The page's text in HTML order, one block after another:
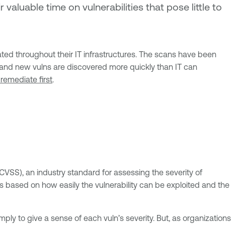
time on vulnerabilities that pose little to
throughout their IT infrastructures. The scans have been
new vulns are discovered more quickly than IT can
first.
an industry standard for assessing the severity of
based on how easily the vulnerability can be exploited and the
to give a sense of each vuln’s severity. But, as organizations